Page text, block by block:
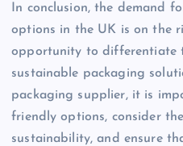
In conclusion, the demand
options in the UK is on the
opportunity to differentiate
sustainable packaging
packaging supplier, it is
friendly options, consider
sustainability, and ensure